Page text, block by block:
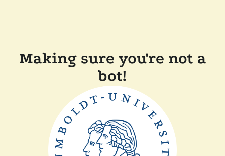
Making sure you're not a
bot!